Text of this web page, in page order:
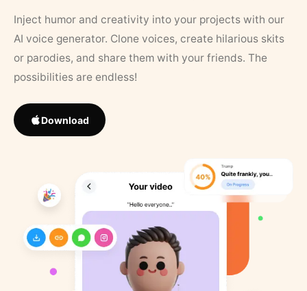
Inject humor and creativity into your projects with our
AI voice generator. Clone voices, create hilarious skits
or parodies, and share them with your friends. The
possibilities are endless!
Download